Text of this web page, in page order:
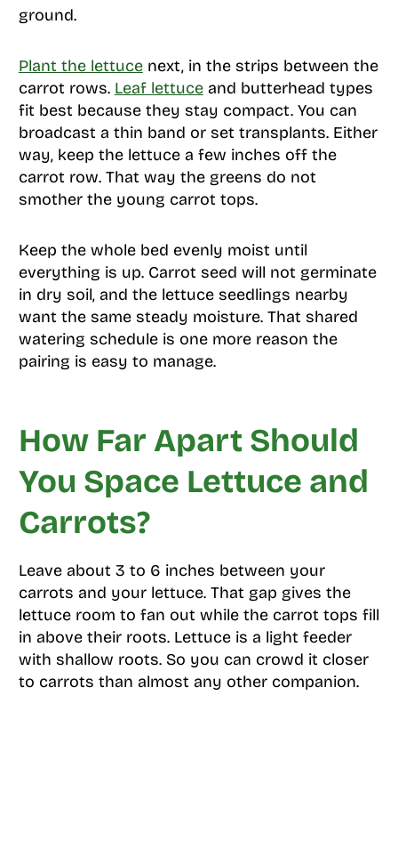
ground.
Plant the lettucenext, in the strips between the
carrot rows. Leaf lettuceand butterhead types
fit best because they stay compact. You can
broadcast a thin band or set transplants. Either
way, keep the lettuce a few inches off the
carrot row. That way the greens do not
smother the young carrot tops.
Keep the whole bed evenly moist until
everything is up. Carrot seed will not germinate
in dry soil, and the lettuce seedlings nearby
want the same steady moisture. That shared
watering schedule is one more reason the
pairing is easy to manage.
How Far Apart Should
You Space Lettuce and
Carrots?
Leave about 3 to 6 inches between your
carrots and your lettuce. That gap gives the
lettuce room to fan out while the carrot tops fill
in above their roots. Lettuce is a light feeder
with shallow roots. So you can crowd it closer
to carrots than almost any other companion.